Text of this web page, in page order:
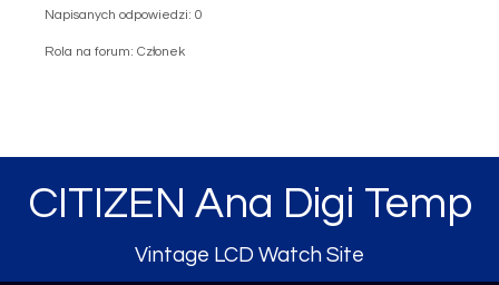
Napisanych odpowiedzi: 0
Rola na forum: Członek
CITIZEN Ana Digi Temp
Vintage LCD Watch Site